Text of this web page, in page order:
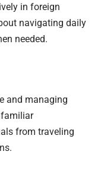
in foreign
navigating daily
needed.
and managing
from traveling